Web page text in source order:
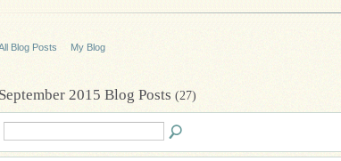
Blog Posts My Blog
September 2015 Blog Posts (27)